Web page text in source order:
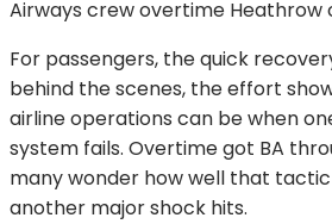
Airways crew overtime Heathrow
For passengers, the quick
behind the scenes, the effort
airline operations can be when
system fails. Overtime got BA
many wonder how well that
another major shock hits.